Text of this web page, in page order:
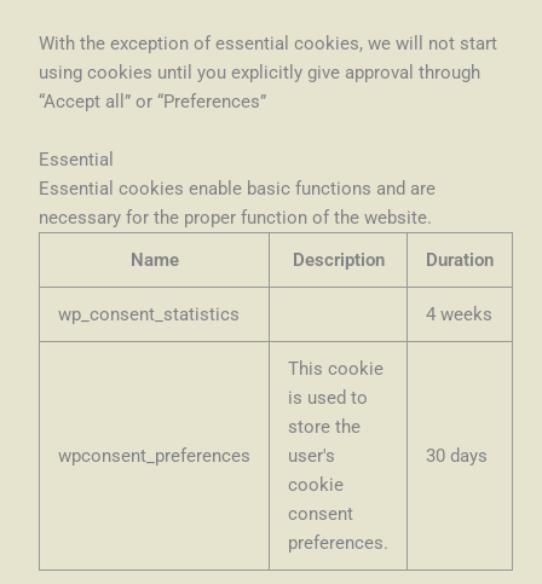
With the exception of essential cookies, we will not start
using cookies until you explicitly give approval through
“Accept all” or “Preferences”
Essential
Essential cookies enable basic functions and are
necessary for the proper function of the website.
Name
Description Duration
wp_consent_statistics 4 weeks
wpconsent_preferences
This cookie
is used to
store the
user's
cookie
consent
preferences.
30 days